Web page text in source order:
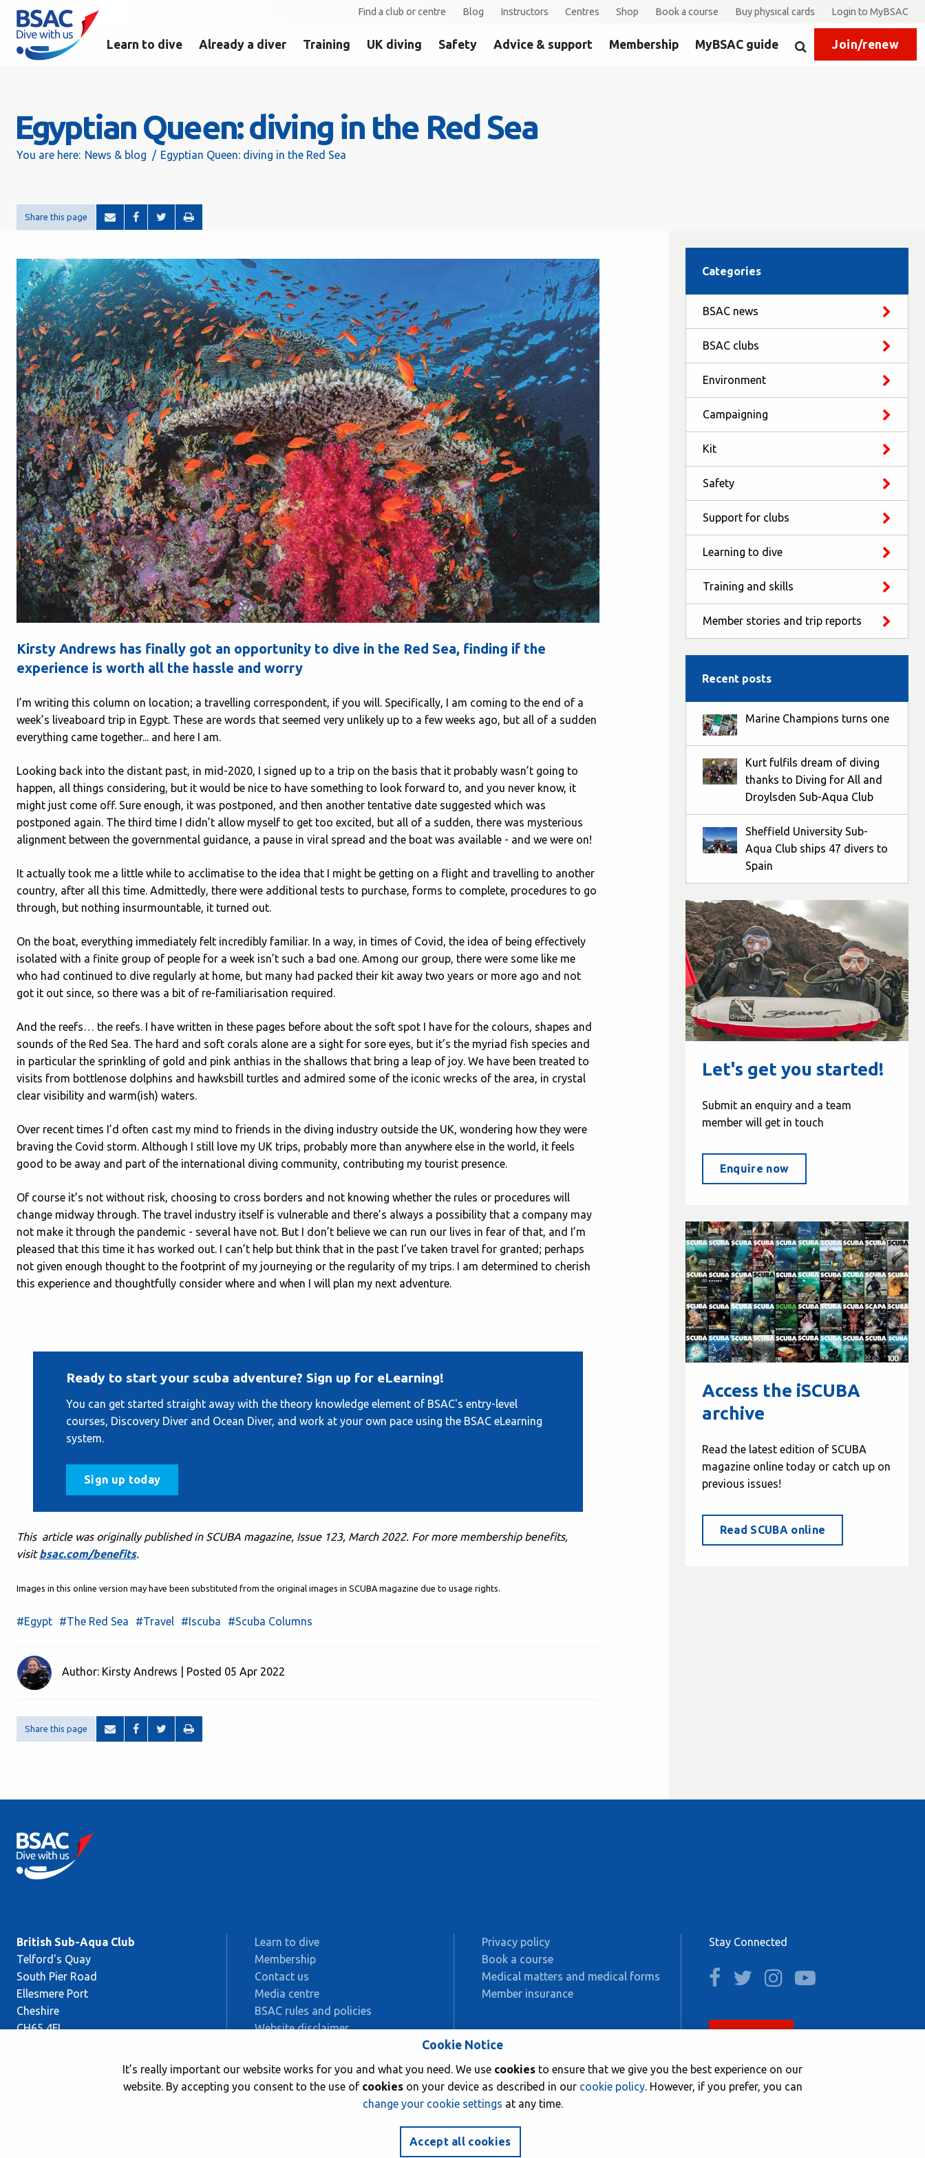
Find a club or centre Blog Instructors Centres Shop Book a course Buy physical cards Login to MyBSAC
Learn to dive Already a diver Training UK diving Safety Advice & support Membership MyBSAC guide SearchJoin/renew
Egyptian Queen: diving in the Red Sea
You are here: News & blog Egyptian Queen: diving in the Red Sea
Share this page
Kirsty Andrews has finally got an opportunity to dive in the Red Sea, finding if the
experience is worth all the hassle and worry
I’m writing this column on location; a travelling correspondent, if you will. Specifically, I am coming to the end of a
week’s liveaboard trip in Egypt. These are words that seemed very unlikely up to a few weeks ago, but all of a sudden
everything came together... and here I am.
Looking back into the distant past, in mid-2020, I signed up to a trip on the basis that it probably wasn’t going to
happen, all things considering, but it would be nice to have something to look forward to, and you never know, it
might just come off. Sure enough, it was postponed, and then another tentative date suggested which was
postponed again. The third time I didn’t allow myself to get too excited, but all of a sudden, there was mysterious
alignment between the governmental guidance, a pause in viral spread and the boat was available - and we were on!
It actually took me a little while to acclimatise to the idea that I might be getting on a flight and travelling to another
country, after all this time. Admittedly, there were additional tests to purchase, forms to complete, procedures to go
through, but nothing insurmountable, it turned out.
On the boat, everything immediately felt incredibly familiar. In a way, in times of Covid, the idea of being effectively
isolated with a finite group of people for a week isn’t such a bad one. Among our group, there were some like me
who had continued to dive regularly at home, but many had packed their kit away two years or more ago and not
got it out since, so there was a bit of re-familiarisation required.
And the reefs… the reefs. I have written in these pages before about the soft spot I have for the colours, shapes and
sounds of the Red Sea. The hard and soft corals alone are a sight for sore eyes, but it’s the myriad fish species and
in particular the sprinkling of gold and pink anthias in the shallows that bring a leap of joy. We have been treated to
visits from bottlenose dolphins and hawksbill turtles and admired some of the iconic wrecks of the area, in crystal
clear visibility and warm(ish) waters.
Over recent times I’d often cast my mind to friends in the diving industry outside the UK, wondering how they were
braving the Covid storm. Although I still love my UK trips, probably more than anywhere else in the world, it feels
good to be away and part of the international diving community, contributing my tourist presence.
Of course it’s not without risk, choosing to cross borders and not knowing whether the rules or procedures will
change midway through. The travel industry itself is vulnerable and there’s always a possibility that a company may
not make it through the pandemic - several have not. But I don’t believe we can run our lives in fear of that, and I’m
pleased that this time it has worked out. I can’t help but think that in the past I’ve taken travel for granted; perhaps
not given enough thought to the footprint of my journeying or the regularity of my trips. I am determined to cherish
this experience and thoughtfully consider where and when I will plan my next adventure.
Ready to start your scuba adventure? Sign up for eLearning!
You can get started straight away with the theory knowledge element of BSAC's entry-level
courses, Discovery Diver and Ocean Diver, and work at your own pace using the BSAC eLearning
system.
Sign up today
This article was originally published in SCUBA magazine, Issue 123, March 2022. For more membership benefits,
visitbsac.com/benefits.
Images in this online version may have been substituted from the original images in SCUBA magazine due to usage rights.
#Egypt #The Red Sea #Travel #Iscuba #Scuba Columns
Author: Kirsty Andrews | Posted 05 Apr 2022
Share this page
Categories
BSAC news
BSAC clubs
Environment
Campaigning
Kit
Safety
Support for clubs
Learning to dive
Training and skills
Member stories and trip reports
Recent posts
Marine Champions turns one
Kurt fulfils dream of diving
thanks to Diving for All and
Droylsden Sub-Aqua Club
Sheffield University Sub-
Aqua Club ships 47 divers to
Spain
Let's get you started!
Submit an enquiry and a team
member will get in touch
Enquire now
Access the iSCUBA
archive
Read the latest edition of SCUBA
magazine online today or catch up on
previous issues!
Read SCUBA online
British Sub-Aqua Club
Telford's Quay
South Pier Road
Ellesmere Port
Cheshire
CH65 4FL
Learn to dive
Membership
Contact us
Media centre
BSAC rules and policies
Website disclaimer
This is BSAC
Safeguarding
Privacy policy
Book a course
Medical matters and medical forms
Member insurance
Stay Connected
facebooktwitter instagram
Cookie Notice
It’s really important our website works for you and what you need. We use cookies to ensure that we give you the best experience on our
website. By accepting you consent to the use of cookieson your device as described in our cookie policy. However, if you prefer, you can
change your cookie settings at any time.
Accept all cookies